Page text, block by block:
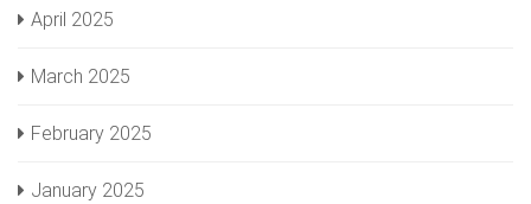
April 2025
March 2025
February 2025
January 2025